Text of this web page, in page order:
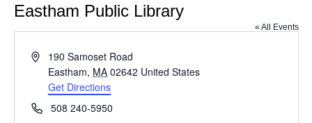
Eastham Public Library
« All Events
Address190 Samoset Road
Eastham, MA 02642 United States
Get Directions
Phone508 240-5950